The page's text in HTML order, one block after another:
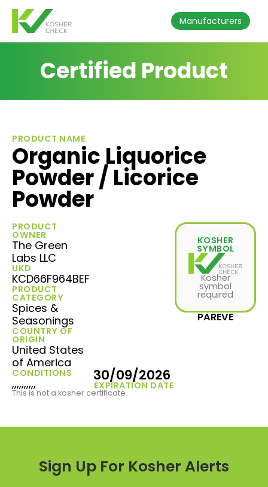
Manufacturers
Certified Product
PRODUCT NAME
Organic Liquorice
Powder / Licorice
Powder
PRODUCT
OWNER
The Green
Labs LLC
UKD
KCD66F964BEF
PRODUCT
CATEGORY
Spices &
Seasonings
COUNTRY OF
ORIGIN
United States
of America
CONDITIONS
,,,,,,,,,, EXPIRATION DATE
30/09/2026
KOSHER
SYMBOL
Kosher
symbol
required
PAREVE
This is not a kosher certificate.
Sign Up For Kosher Alerts